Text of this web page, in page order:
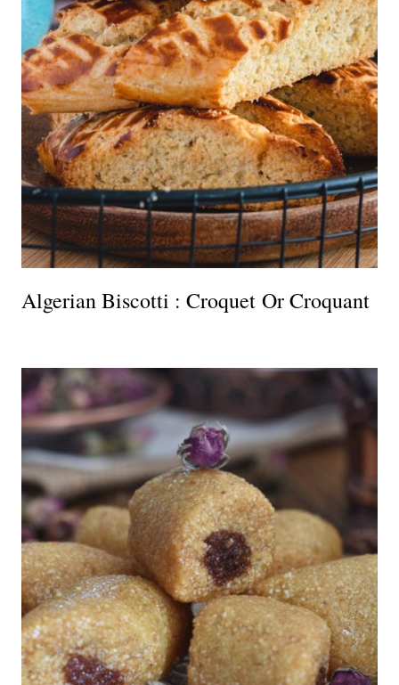
Algerian Biscotti : Croquet Or Croquant